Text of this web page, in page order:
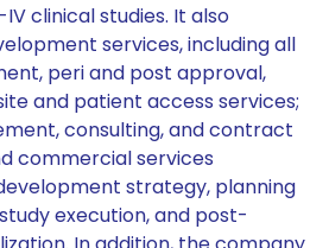
clinical studies. It also
services, including all
peri and post approval,
and patient access services;
consulting, and contract
commercial services
strategy, planning
execution, and post-